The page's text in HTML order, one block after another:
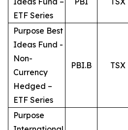
ETF Series
Purpose Best
Ideas Fund -
Non-
Currency
Hedged –
ETF Series
PBI.B TSX
Purpose